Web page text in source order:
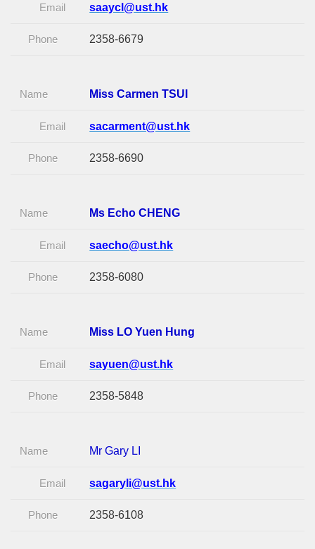
Email saaycl@ust.hk
Phone 2358-6679
Name Miss Carmen TSUI
Email sacarment@ust.hk
Phone 2358-6690
Name Ms Echo CHENG
Email saecho@ust.hk
Phone 2358-6080
Name Miss LO Yuen Hung
Email sayuen@ust.hk
Phone 2358-5848
Name Mr Gary LI
Email sagaryli@ust.hk
Phone 2358-6108